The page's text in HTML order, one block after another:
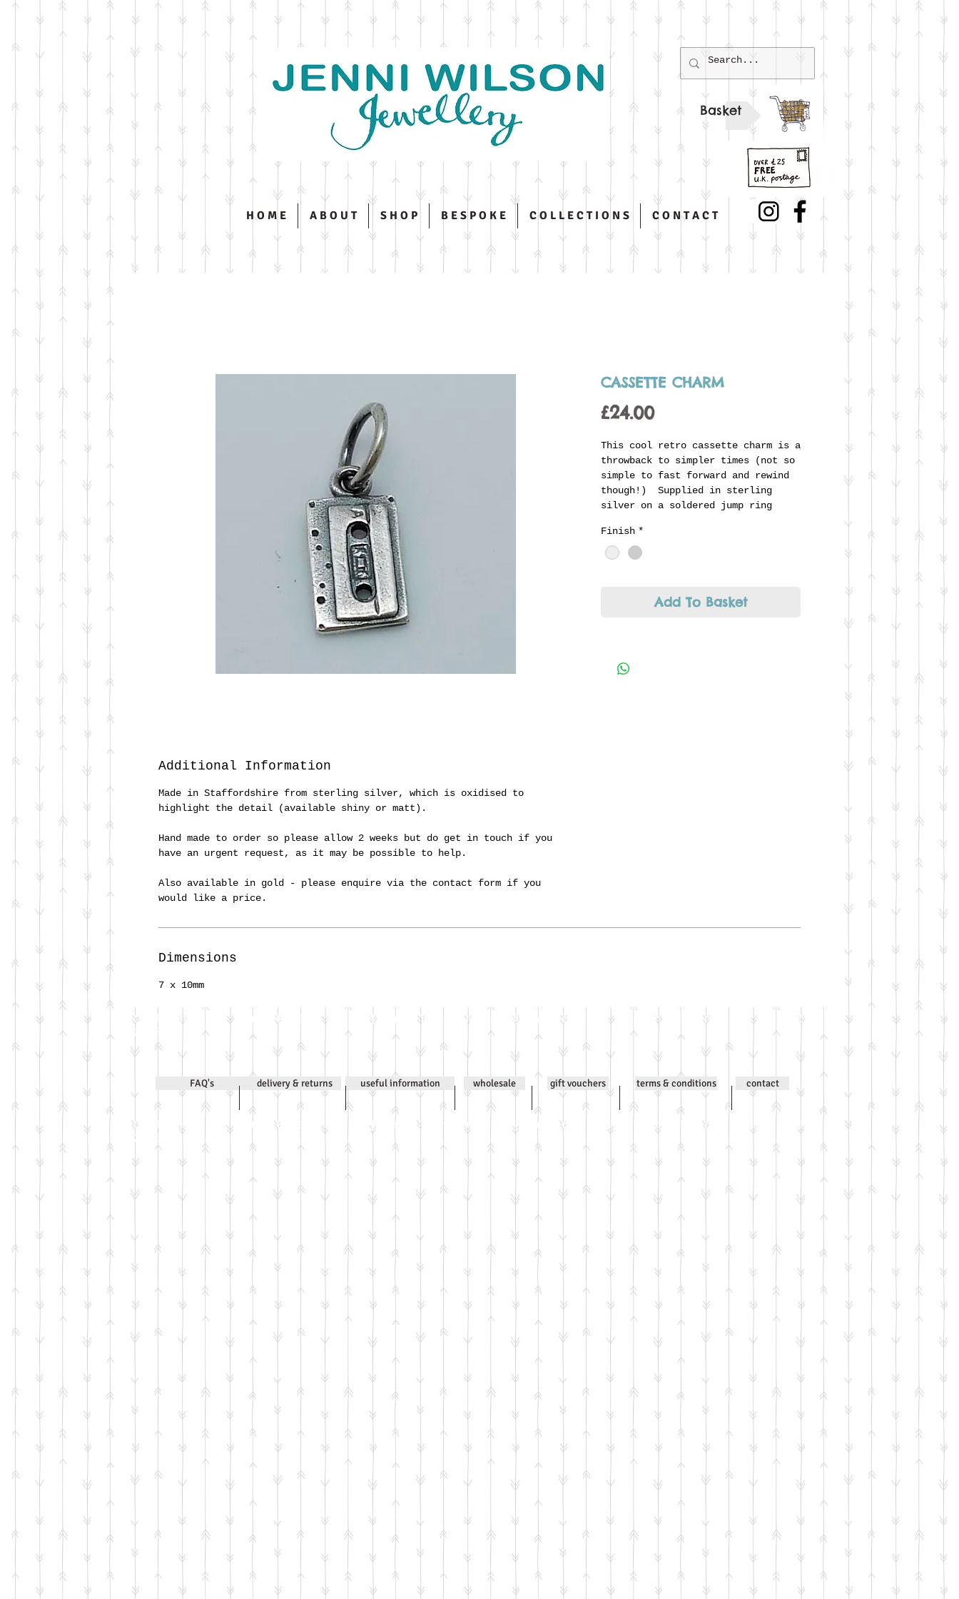
H O M E A B O U T S H O P B E S P O K E C O L L E C T I O N S C O N T A C T
Basket
CASSETTE CHARM
£24.00Price
This cool retro cassette charm is a
throwback to simpler times (not so
simple to fast forward and rewind
though!) Supplied in sterling
silver on a soldered jump ring
carrier ring. Looks great combined
with the glitter ball or any other
Finish *
Add To Basket
Additional Information
Made in Staffordshire from sterling silver, which is oxidised to
highlight the detail (available shiny or matt).
Hand made to order so please allow 2 weeks but do get in touch if you
have an urgent request, as it may be possible to help.
Also available in gold - please enquire via the contact form if you
would like a price.
Dimensions
7 x 10mm
Call Jenni on07971 631830 Email jenniwilsonjewellery@gmail.com
All content © Jenni Wilson 2000-
2020
FAQ's delivery & returns useful information wholesale gift vouchers terms & conditions contact
Call Jenni on 07971 631830 Email jenniwilsonjewellery@gmail.com
All content © Jenni Wilson 2000-
2026